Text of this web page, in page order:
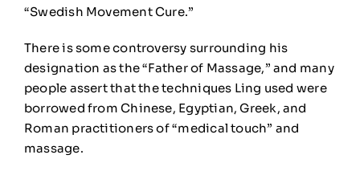
“Swedish Movement Cure.”
There issomecontroversy surrounding his
designation as the “Father of Massage,” and many
people assert that the techniques Ling used were
borrowed from Chinese, Egyptian, Greek, and
Roman practitioners of “medical touch” and
massage.